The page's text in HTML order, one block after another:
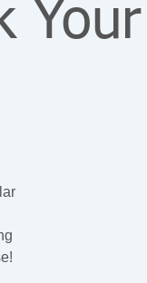
Your